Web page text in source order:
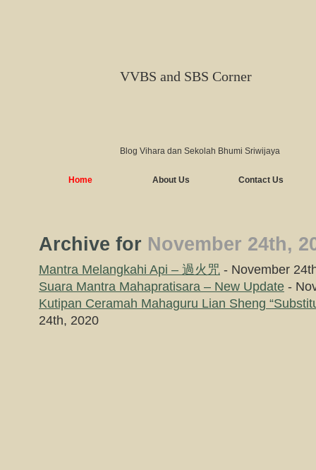
VVBS and SBS Corner
Blog Vihara dan Sekolah Bhumi Sriwijaya
Home About Us Contact Us
Archive for November 24th,
Mantra Melangkahi Api – 過火咒 - November
Suara Mantra Mahapratisara – New Update -
Kutipan Ceramah Mahaguru Lian Sheng
24th, 2020